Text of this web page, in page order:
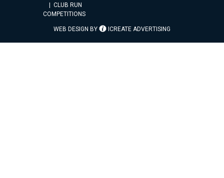
CLUB RUN
COMPETITIONS
WEB DESIGN BY ICREATE ADVERTISING